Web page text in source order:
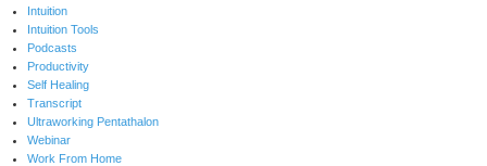
Intuition
Intuition Tools
Podcasts
Productivity
Self Healing
Transcript
Ultraworking Pentathalon
Webinar
Work From Home